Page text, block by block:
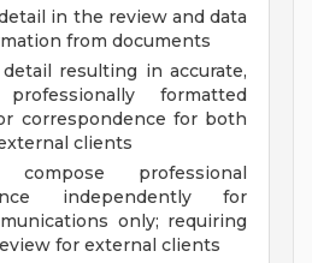
in the review and data
from documents
resulting in accurate,
formatted
correspondence for both
clients
professional
independently for
only; requiring
for external clients